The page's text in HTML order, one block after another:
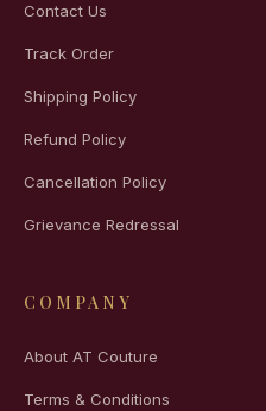
Contact Us
Track Order
Shipping Policy
Refund Policy
Cancellation Policy
Grievance Redressal
COMPANY
About AT Couture
Terms & Conditions